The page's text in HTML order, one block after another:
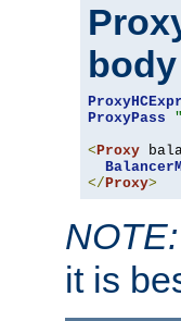
body
ProxyHCExpr
ProxyPass
<Proxy
</Proxy>
NOTE:
it is